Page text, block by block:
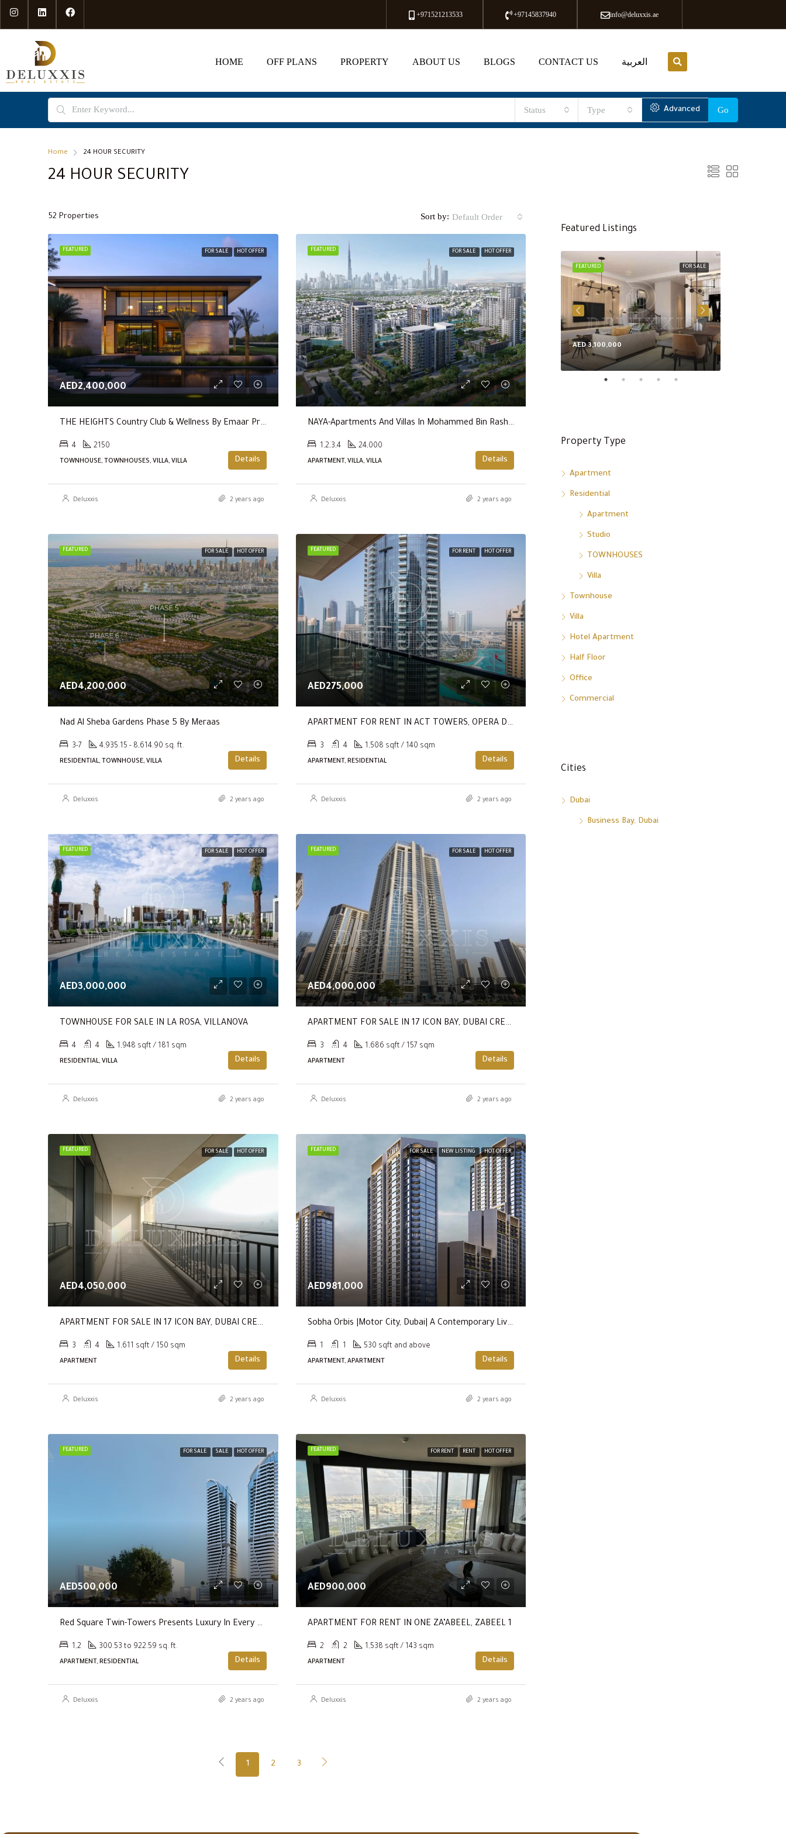
+971521213533 +97145837940 info@deluxxis.ae
HOME OFF PLANS PROPERTY ABOUT US BLOGS CONTACT US العربية
Status Type Advanced Go
Home 24 HOUR SECURITY
24 HOUR SECURITY
52 Properties Sort by: Default Order
FEATURED FOR SALE HOT OFFER
AED2,400,000
THE HEIGHTS Country Club & Wellness By Emaar Properties
4 2150
TOWNHOUSE, TOWNHOUSES, VILLA, VILLA Details
Deluxxis 2 years ago
FEATURED FOR SALE HOT OFFER
NAYA-Apartments And Villas In Mohammed Bin Rashid City By Nakheel
1,2,3,4 24,000
APARTMENT, VILLA, VILLA Details
Deluxxis 2 years ago
FEATURED FOR SALE HOT OFFER
AED4,200,000
Nad Al Sheba Gardens Phase 5 By Meraas
3-7 4,935.15 - 8,614.90 sq. ft.
RESIDENTIAL, TOWNHOUSE, VILLA Details
Deluxxis 2 years ago
FEATURED FOR RENT HOT OFFER
AED275,000
APARTMENT FOR RENT IN ACT TOWERS, OPERA DISTRICT
3 4 1,508 sqft / 140 sqm
APARTMENT, RESIDENTIAL Details
Deluxxis 2 years ago
FEATURED FOR SALE HOT OFFER
AED3,000,000
TOWNHOUSE FOR SALE IN LA ROSA, VILLANOVA
4 4 1,948 sqft / 181 sqm
RESIDENTIAL, VILLA Details
Deluxxis 2 years ago
FEATURED FOR SALE HOT OFFER
AED4,000,000
APARTMENT FOR SALE IN 17 ICON BAY, DUBAI CREEK HARBOUR (THE LAGOONS)
3 4 1,686 sqft / 157 sqm
APARTMENT Details
Deluxxis 2 years ago
FEATURED FOR SALE HOT OFFER
AED4,050,000
APARTMENT FOR SALE IN 17 ICON BAY, DUBAI CREEK HARBOUR (THE LAGOONS)
3 4 1,611 sqft / 150 sqm
APARTMENT Details
Deluxxis 2 years ago
FEATURED FOR SALE NEW LISTING HOT OFFER
AED981,000
Sobha Orbis |Motor City, Dubai| A Contemporary Living Experience
1 1 530 sqft and above
APARTMENT, APARTMENT Details
Deluxxis 2 years ago
FEATURED FOR SALE SALE HOT OFFER
AED500,000
Red Square Twin-Towers Presents Luxury In Every Way.
1,2 300.53 to 922.59 sq. ft.
APARTMENT, RESIDENTIAL Details
Deluxxis 2 years ago
FEATURED FOR RENT RENT HOT OFFER
AED900,000
APARTMENT FOR RENT IN ONE ZA’ABEEL, ZABEEL 1
2 2 1,538 sqft / 143 sqm
APARTMENT Details
Deluxxis 2 years ago
1 2 3
Featured Listings
FEATURED
AED600,000
FOR SALE
FEATURED
AED 3,100,000
Property Type
Apartment
Residential
Apartment
Studio
TOWNHOUSES
Villa
Townhouse
Villa
Hotel Apartment
Half Floor
Office
Commercial
Cities
Dubai
Business Bay, Dubai